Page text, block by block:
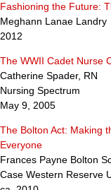
Fashioning the Future:
Meghann Lanae Landry
2012
The WWII Cadet Nurse
Catherine Spader, RN
Nursing Spectrum
May 9, 2005
The Bolton Act: Making
Everyone
Frances Payne Bolton
Case Western Reserve